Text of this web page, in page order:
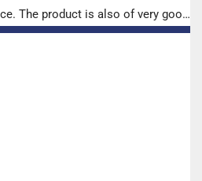
The product is also of very good
with their products and